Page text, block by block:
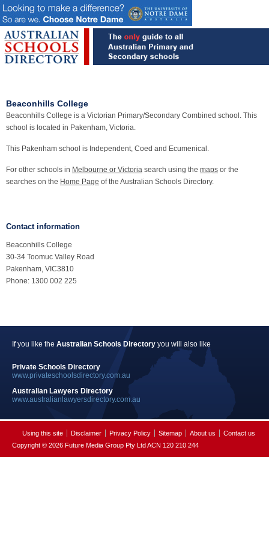
Beaconhills College
Beaconhills College is a Victorian Primary/Secondary Combined school. This
school is located in Pakenham, Victoria.
This Pakenham school is Independent, Coed and Ecumenical.
For other schools in Melbourne or Victoria search using the maps or the
searches on the Home Page of the Australian Schools Directory.
Contact information
Beaconhills College
30-34 Toomuc Valley Road
Pakenham, VIC3810
Phone: 1300 002 225
If you like the Australian Schools Directory you will also like
Private Schools Directory
www.privateschoolsdirectory.com.au
Australian Lawyers Directory
www.australianlawyersdirectory.com.au
Using this site Disclaimer Privacy Policy Sitemap About us
Contact us
Copyright © 2026 Future Media Group Pty Ltd ACN 120 210 244